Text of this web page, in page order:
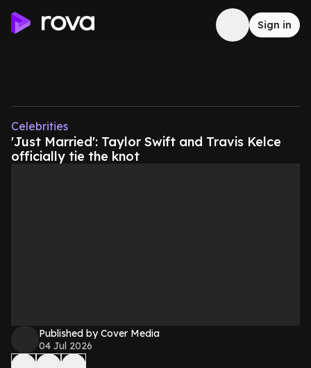
Sign in
Celebrities
'Just Married': Taylor Swift and Travis Kelce
officially tie the knot
Published by Cover Media
04 Jul 2026